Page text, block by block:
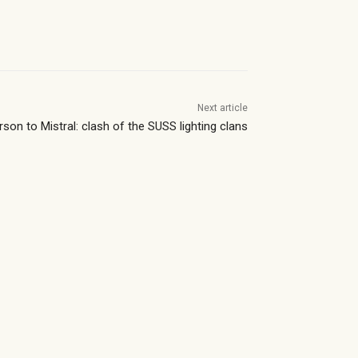
Next article
to Mistral: clash of the SUSS lighting clans